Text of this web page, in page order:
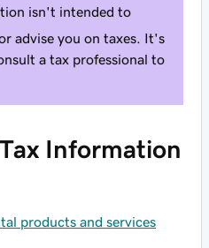
isn't intended to
advise you on taxes. It's
a tax professional to
Information
products and services